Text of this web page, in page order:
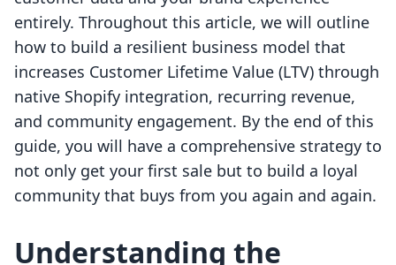
entirely. Throughout this article, we will outline
how to build a resilient business model that
increases Customer Lifetime Value (LTV) through
native Shopify integration, recurring revenue,
and community engagement. By the end of this
guide, you will have a comprehensive strategy to
not only get your first sale but to build a loyal
community that buys from you again and again.
Understanding the